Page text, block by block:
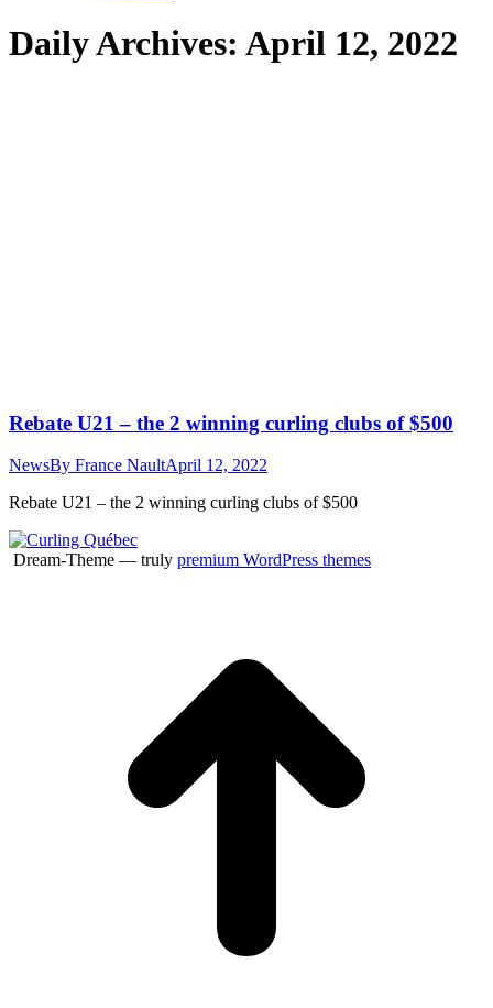
Daily Archives: April 12, 2022
Rebate U21 – the 2 winning curling clubs of $500
NewsBy France NaultApril 12, 2022
Rebate U21 – the 2 winning curling clubs of $500
Dream-Theme — truly premium WordPress themes